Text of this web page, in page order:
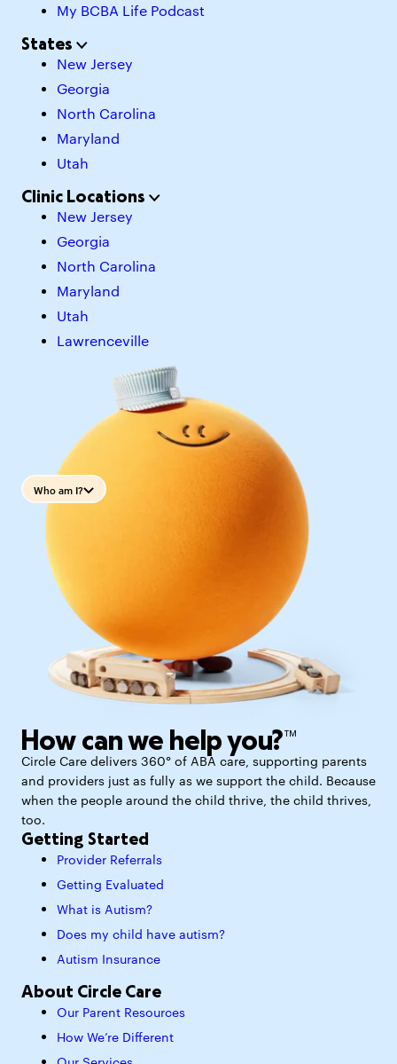
My BCBA Life Podcast
States
New Jersey
Georgia
North Carolina
Maryland
Utah
Clinic Locations
New Jersey
Georgia
North Carolina
Maryland
Utah
Lawrenceville
Who am I?
How can we help you?™
Circle Care delivers 360° of ABA care, supporting parents
and providers just as fully as we support the child. Because
when the people around the child thrive, the child thrives,
too.
Getting Started
Provider Referrals
Getting Evaluated
What is Autism?
Does my child have autism?
Autism Insurance
About Circle Care
Our Parent Resources
How We’re Different